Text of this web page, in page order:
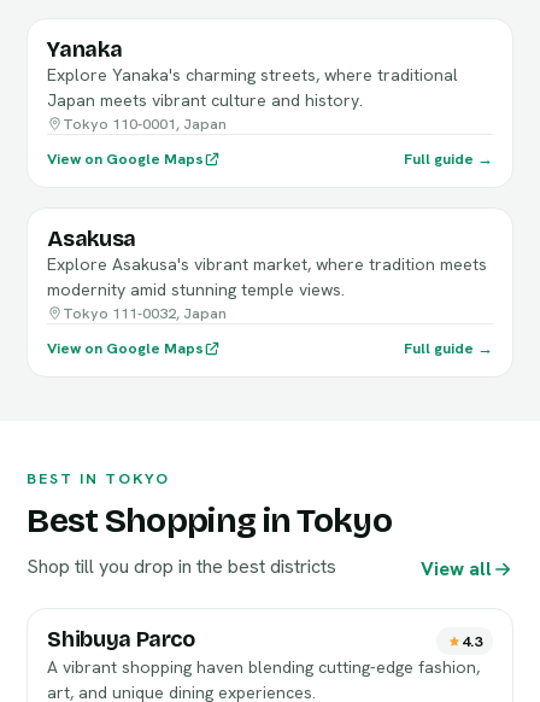
Yanaka
Explore Yanaka's charming streets, where traditional
Japan meets vibrant culture and history.
Tokyo 110-0001, Japan
View on Google Maps
Full guide →
Asakusa
Explore Asakusa's vibrant market, where tradition meets
modernity amid stunning temple views.
Tokyo 111-0032, Japan
View on Google Maps
Full guide →
BEST IN TOKYO
Best Shopping in Tokyo
Shop till you drop in the best districts View all
Shibuya Parco 4.3
A vibrant shopping haven blending cutting-edge fashion,
art, and unique dining experiences.